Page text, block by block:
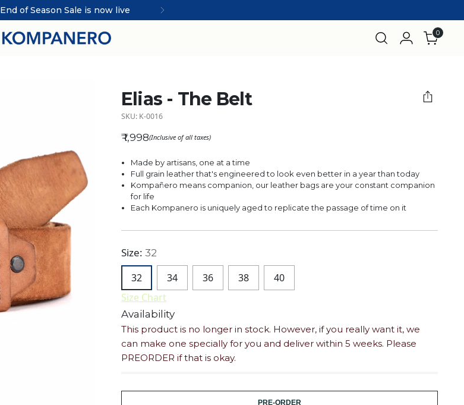
End of Season Sale is now live
0
Elias - The Belt
SKU: K-0016
Regular price
₹ 1,998(Inclusive of all taxes)
Made by artisans, one at a time
Full grain leather that's engineered to look even better in a year than today
Kompañero means companion, our leather bags are your constant companion
for life
Each Kompanero is uniquely aged to replicate the passage of time on it
Size: 32
32 34 36 38
40
Size Chart
Availability
This product is no longer in stock. However, if you really want it, we
can make one specially for you and deliver within 5 weeks. Please
PREORDER if that is okay.
PRE-ORDER